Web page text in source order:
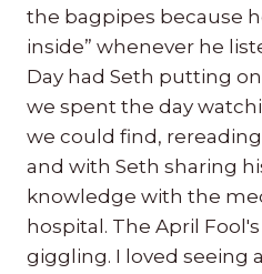
the bagpipes because
inside” whenever he
Day had Seth putting on
we spent the day
we could find,
and with Seth sharing
knowledge with the
hospital. The April
giggling. I loved seeing